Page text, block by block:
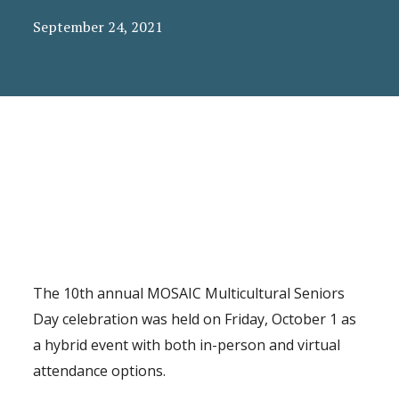
September 24, 2021
The 10th annual MOSAIC Multicultural Seniors
Day celebration was held on Friday, October 1 as
a hybrid event with both in-person and virtual
attendance options.